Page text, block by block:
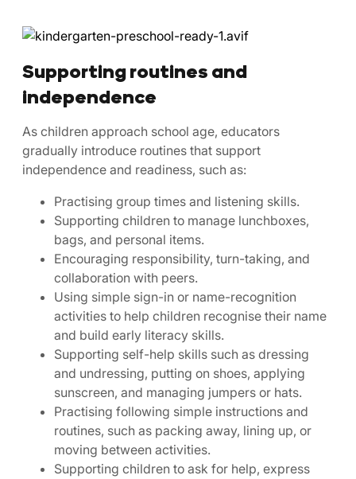
Supporting routines and
independence
As children approach school age, educators
gradually introduce routines that support
independence and readiness, such as:
Practising group times and listening skills.
Supporting children to manage lunchboxes,
bags, and personal items.
Encouraging responsibility, turn-taking, and
collaboration with peers.
Using simple sign-in or name-recognition
activities to help children recognise their name
and build early literacy skills.
Supporting self-help skills such as dressing
and undressing, putting on shoes, applying
sunscreen, and managing jumpers or hats.
Practising following simple instructions and
routines, such as packing away, lining up, or
moving between activities.
Supporting children to ask for help, express